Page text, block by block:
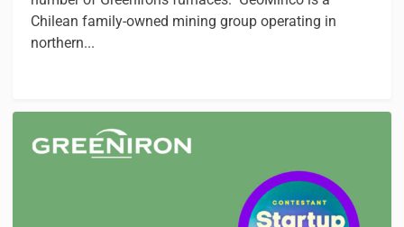
Chilean family-owned mining group operating in
northern...